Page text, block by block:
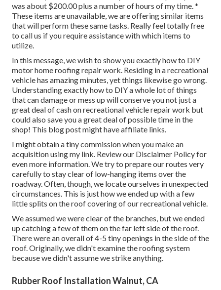
was about $200.00 plus a number of hours of my time. *
These items are unavailable, we are offering similar items
that will perform these same tasks. Really feel totally free
to call us if you require assistance with which items to
utilize.
In this message, we wish to show you exactly how to DIY
motor home roofing repair work. Residing in a recreational
vehicle has amazing minutes, yet things likewise go wrong.
Understanding exactly how to DIY a whole lot of things
that can damage or mess up will conserve you not just a
great deal of cash on recreational vehicle repair work but
could also save you a great deal of possible time in the
shop! This blog post might have affiliate links.
I might obtain a tiny commission when you make an
acquisition using my link. Review our Disclaimer Policyfor
even more information. We try to prepare our routes very
carefully to stay clear of low-hanging items over the
roadway. Often, though, we locate ourselves in unexpected
circumstances. This is just how we ended up with a few
little splits on the roof covering of our recreational vehicle.
We assumed we were clear of the branches, but we ended
up catching a few of them on the far left side of the roof.
There were an overall of 4-5 tiny openings in the side of the
roof. Originally, we didn't examine the roofing system
because we didn't assume we strike anything.
Rubber Roof Installation Walnut, CA